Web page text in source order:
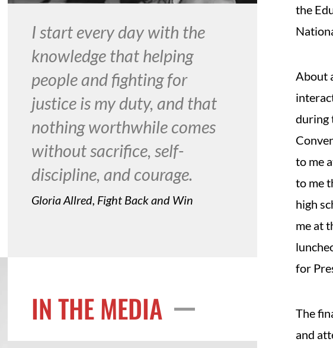
the
About
during
to me
to me
high
me at
for
The
and
I start every day with the
knowledge that helping
people and fighting for
justice is my duty, and that
nothing worthwhile comes
without sacrifice, self-
discipline, and courage.
Gloria Allred, Fight Back and Win
IN THE MEDIA